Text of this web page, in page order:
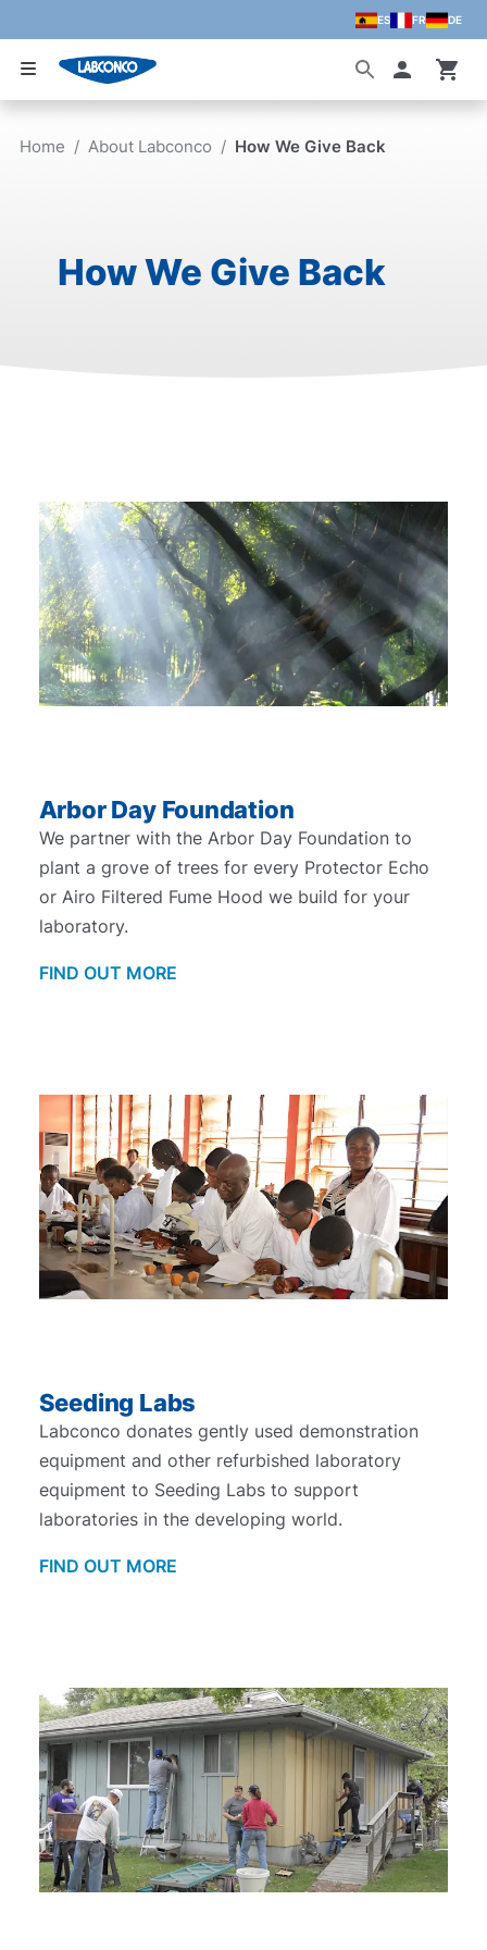
Skip to main content
ES FR DE
Home / About Labconco / How We Give Back
How We Give Back
Arbor Day Foundation
We partner with the Arbor Day Foundation to
plant a grove of trees for every Protector Echo
or Airo Filtered Fume Hood we build for your
laboratory.
FIND OUT MORE
Seeding Labs
Labconco donates gently used demonstration
equipment and other refurbished laboratory
equipment to Seeding Labs to support
laboratories in the developing world.
FIND OUT MORE